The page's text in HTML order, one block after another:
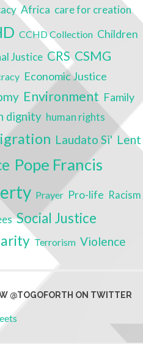
Africa care for creation
CCHD Collection Children
Justice CRS CSMG
Economic Justice
Environment Family
dignity human rights
Laudato Si' Lent
Pope Francis
Prayer Pro-life Racism
Social Justice
Terrorism Violence
@TOGOFORTH ON TWITTER